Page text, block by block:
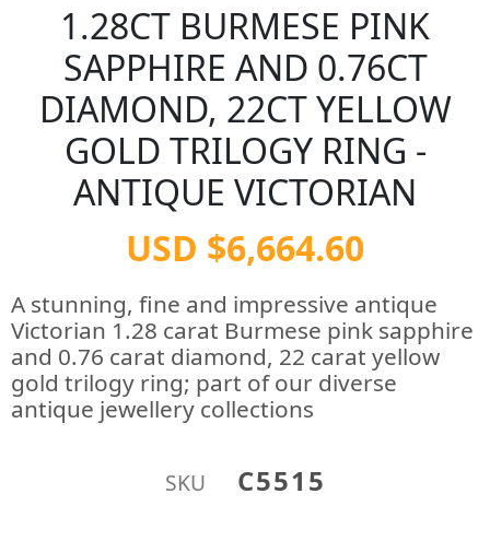
1.28CT BURMESE PINK
SAPPHIRE AND 0.76CT
DIAMOND, 22CT YELLOW
GOLD TRILOGY RING -
ANTIQUE VICTORIAN
USD $6,664.60
A stunning, fine and impressive antique
Victorian 1.28 carat Burmese pink sapphire
and 0.76 carat diamond, 22 carat yellow
gold trilogy ring; part of our diverse
antique jewellery collections
SKU C5515